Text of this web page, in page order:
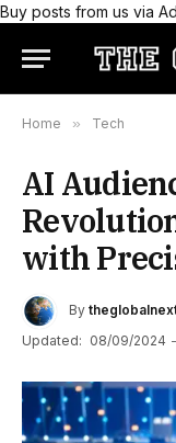
Buy posts from us via
Home » Tech
AI
with
By
Updated: 08/09/2024